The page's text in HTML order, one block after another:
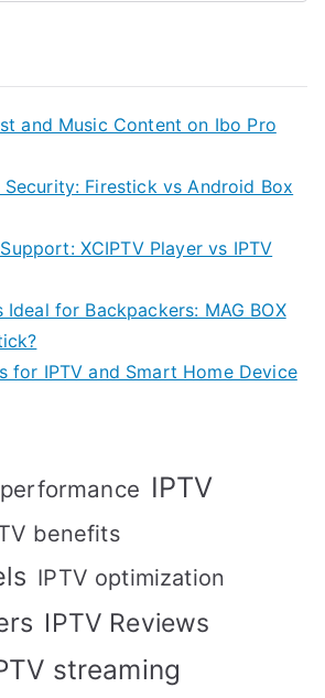
and Music Content on Ibo Pro
Firestick vs Android Box
XCIPTV Player vs IPTV
Ideal for Backpackers: MAG BOX
for IPTV and Smart Home Device
IPTV
benefits
IPTV optimization
IPTV Reviews
streaming